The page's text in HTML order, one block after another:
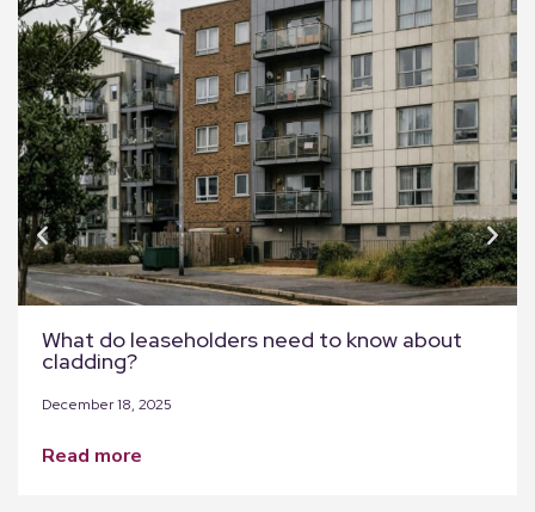
What do leaseholders need to know about
cladding?
December 18, 2025
read more